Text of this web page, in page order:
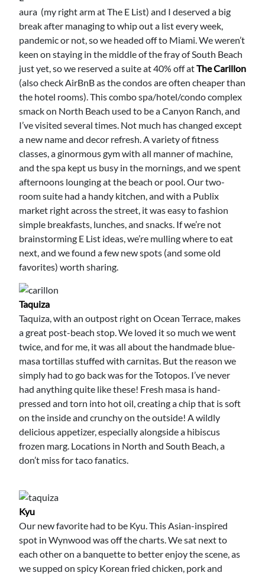
aura (my right arm at The E List) and I deserved a big
break after managing to whip out a list every week,
pandemic or not, so we headed off to Miami. We weren’t
keen on staying in the middle of the fray of South Beach
just yet, so we reserved a suite at 40% off atThe Carillon
(also check AirBnB as the condos are often cheaper than
the hotel rooms). This combo spa/hotel/condo complex
smack on North Beach used to be a Canyon Ranch, and
I’ve visited several times. Not much has changed except
a new name and decor refresh. A variety of fitness
classes, a ginormous gym with all manner of machine,
and the spa kept us busy in the mornings, and we spent
afternoons lounging at the beach or pool. Our two-
room suite had a handy kitchen, and with a Publix
market right across the street, it was easy to fashion
simple breakfasts, lunches, and snacks. If we’re not
brainstorming E List ideas, we’re mulling where to eat
next, and we found a few new spots (and some old
favorites) worth sharing.
Taquiza
Taquiza, with an outpost right on Ocean Terrace, makes
a great post-beach stop. We loved it so much we went
twice, and for me, it was all about the handmade blue-
masa tortillas stuffed with carnitas. But the reason we
simply had to go back was for the Totopos. I’ve never
had anything quite like these! Fresh masa is hand-
pressed and torn into hot oil, creating a chip that is soft
on the inside and crunchy on the outside! A wildly
delicious appetizer, especially alongside a hibiscus
frozen marg. Locations in North and South Beach, a
don’t miss for taco fanatics.
Kyu
Our new favorite had to be Kyu. This Asian-inspired
spot in Wynwood was off the charts. We sat next to
each other on a banquette to better enjoy the scene, as
we supped on spicy Korean fried chicken, pork and